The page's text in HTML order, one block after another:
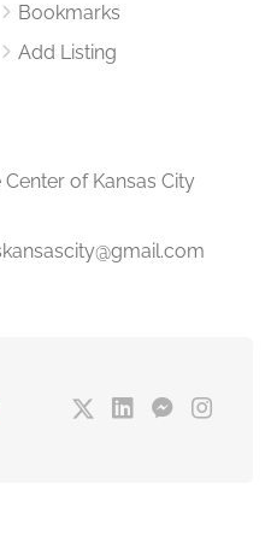
Bookmarks
Add Listing
Center of Kansas City